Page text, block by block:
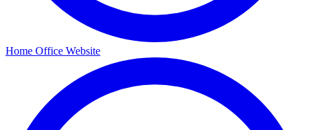
Home Office Website